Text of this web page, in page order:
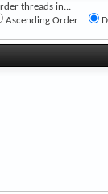
threads in...
Ascending Order